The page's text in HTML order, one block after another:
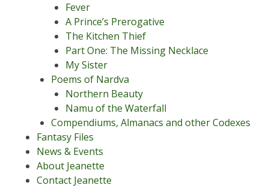
Fever
A Prince’s Prerogative
The Kitchen Thief
Part One: The Missing Necklace
My Sister
Poems of Nardva
Northern Beauty
Namu of the Waterfall
Compendiums, Almanacs and other Codexes
Fantasy Files
News & Events
About Jeanette
Contact Jeanette